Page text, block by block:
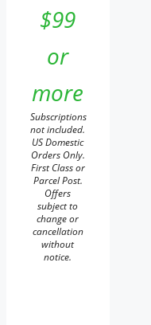
$99
or
more
Subscriptions
not included.
US Domestic
Orders Only.
First Class or
Parcel Post.
Offers
subject to
change or
cancellation
without
notice.